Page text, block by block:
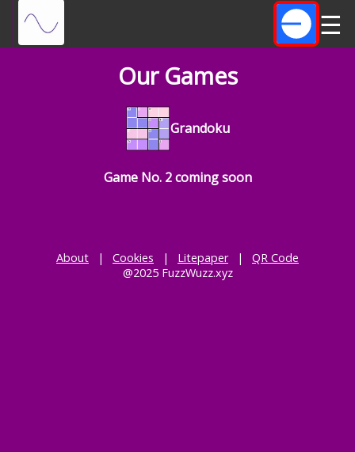
☰
Our Games
Grandoku
Game No. 2 coming soon
About | Cookies | Litepaper |
QR Code
@2025 FuzzWuzz.xyz